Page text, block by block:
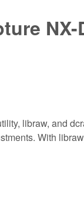
NX-
libraw, and
With